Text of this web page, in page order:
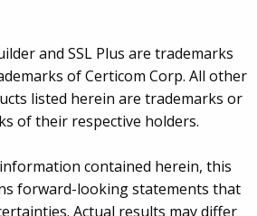
and SSL Plus are trademarks
of Certicom Corp. All other
listed herein are trademarks or
of their respective holders.
contained herein, this
forward-looking statements that
Actual results may differ